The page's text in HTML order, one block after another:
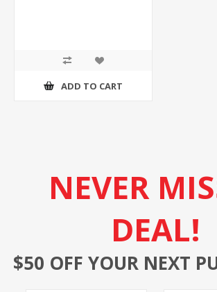
ADD TO CART
NEVER
DEAL!
$50 OFF YOUR NEXT